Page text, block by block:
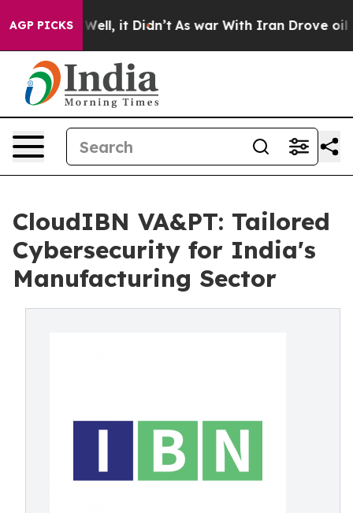
AGP PICKS
Well, it Didn’t As war With Iran Drove oil Prices
CloudIBN VA&PT: Tailored
Cybersecurity for India's
Manufacturing Sector